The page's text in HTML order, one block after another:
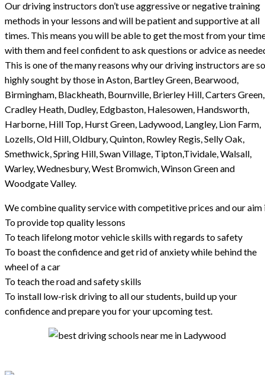
Our driving instructors don’t use aggressive or negative training
methods in your lessons and will be patient and supportive at all
times. This means you will be able to get the most from your
with them and feel confident to ask questions or advice as
This is one of the many reasons why our driving instructors are so
highly sought by those in Aston, Bartley Green, Bearwood,
Birmingham, Blackheath, Bournville, Brierley Hill, Carters Green,
Cradley Heath, Dudley, Edgbaston, Halesowen, Handsworth,
Harborne, Hill Top, Hurst Green, Ladywood, Langley, Lion Farm,
Lozells, Old Hill, Oldbury, Quinton, Rowley Regis, Selly Oak,
Smethwick, Spring Hill, Swan Village, Tipton,Tividale, Walsall,
Warley, Wednesbury, West Bromwich, Winson Green and
Woodgate Valley.
We combine quality service with competitive prices and our aim
To provide top quality lessons
To teach lifelong motor vehicle skills with regards to safety
To boast the confidence and get rid of anxiety while behind the
wheel of a car
To teach the road and safety skills
To install low-risk driving to all our students, build up your
confidence and prepare you for your upcoming test.